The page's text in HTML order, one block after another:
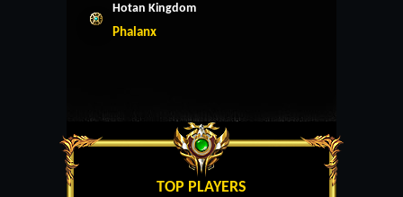
Hotan Kingdom
Phalanx
TOP PLAYERS